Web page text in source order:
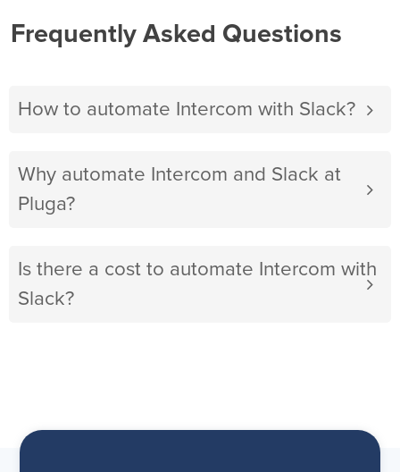
Frequently Asked Questions
How to automate Intercom with Slack?
Why automate Intercom and Slack at
Pluga?
Is there a cost to automate Intercom with
Slack?